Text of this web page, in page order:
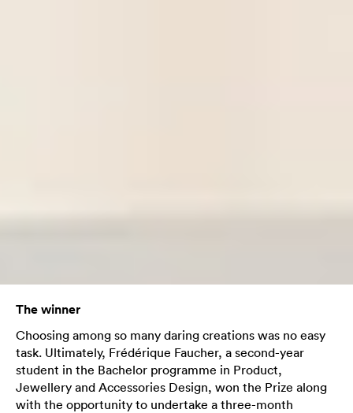
The winner
Choosing among so many daring creations was no easy
task. Ultimately, Frédérique Faucher, a second-year
student in the Bachelor programme in Product,
Jewellery and Accessories Design, won the Prize along
with the opportunity to undertake a three-month